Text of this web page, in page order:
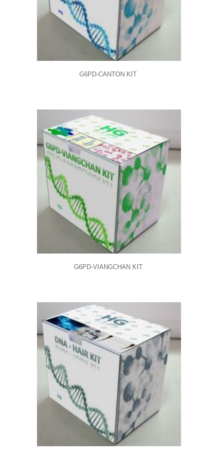
G6PD-CANTON KIT
G6PD-VIANGCHAN KIT